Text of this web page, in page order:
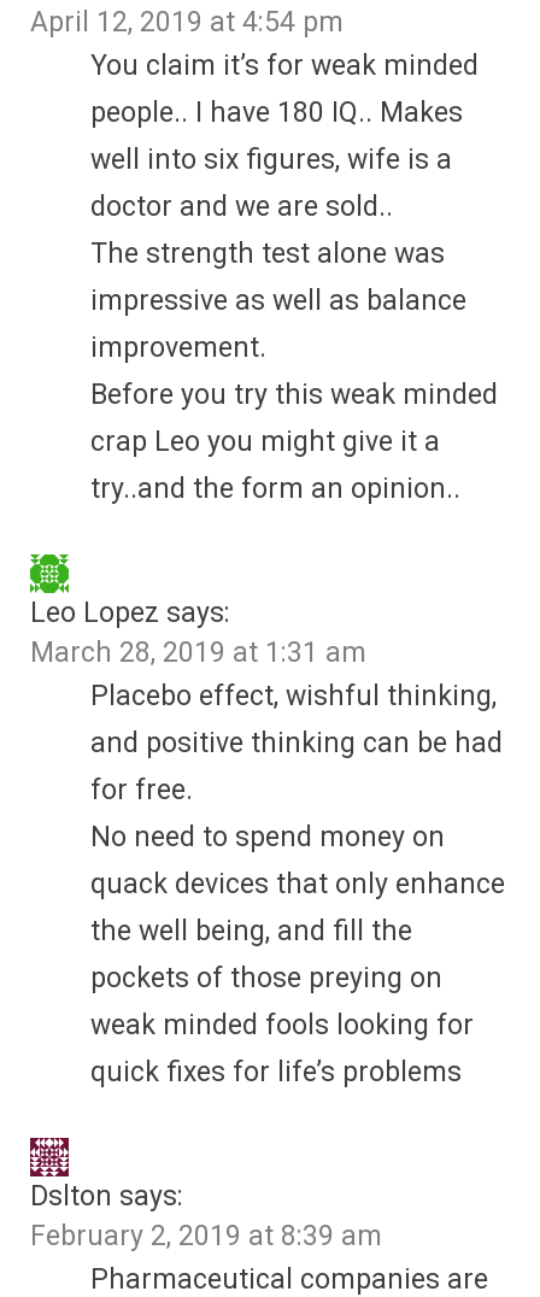
April 12, 2019 at 4:54 pm
You claim it’s for weak minded
people.. I have 180 IQ.. Makes
well into six figures, wife is a
doctor and we are sold..
The strength test alone was
impressive as well as balance
improvement.
Before you try this weak minded
crap Leo you might give it a
try..and the form an opinion..
Leo Lopez says:
March 28, 2019 at 1:31 am
Placebo effect, wishful thinking,
and positive thinking can be had
for free.
No need to spend money on
quack devices that only enhance
the well being, and fill the
pockets of those preying on
weak minded fools looking for
quick fixes for life’s problems
Dslton says:
February 2, 2019 at 8:39 am
Pharmaceutical companies are